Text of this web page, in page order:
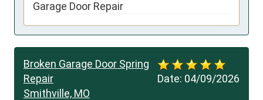
Garage Door Repair
Date: 04/09/2026
Broken Garage Door Spring
Repair
Smithville, MO